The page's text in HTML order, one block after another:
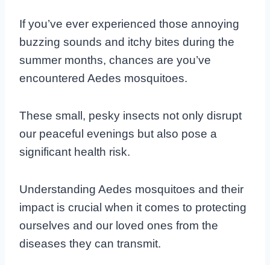
If you’ve ever experienced those annoying
buzzing sounds and itchy bites during the
summer months, chances are you’ve
encountered Aedes mosquitoes.
These small, pesky insects not only disrupt
our peaceful evenings but also pose a
significant health risk.
Understanding Aedes mosquitoes and their
impact is crucial when it comes to protecting
ourselves and our loved ones from the
diseases they can transmit.